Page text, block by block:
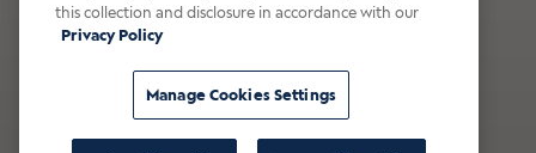
Shop now
this collection and disclosure in accordance with our
Privacy Policy
Manage Cookies Settings